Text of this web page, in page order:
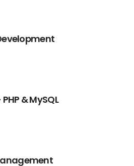
& MySQL